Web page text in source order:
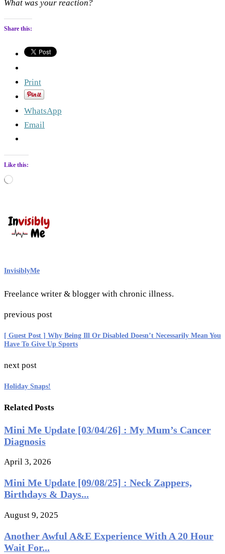
What was your reaction?
Share this:
Print
WhatsApp
Email
Like this:
Loading…
InvisiblyMe
Freelance writer & blogger with chronic illness.
previous post
[ Guest Post ] Why Being Ill Or Disabled Doesn’t Necessarily Mean You
Have To Give Up Sports
next post
Holiday Snaps!
Related Posts
Mini Me Update [03/04/26] : My Mum’s Cancer
Diagnosis
April 3, 2026
Mini Me Update [09/08/25] : Neck Zappers,
Birthdays & Days...
August 9, 2025
Another Awful A&E Experience With A 20 Hour
Wait For...